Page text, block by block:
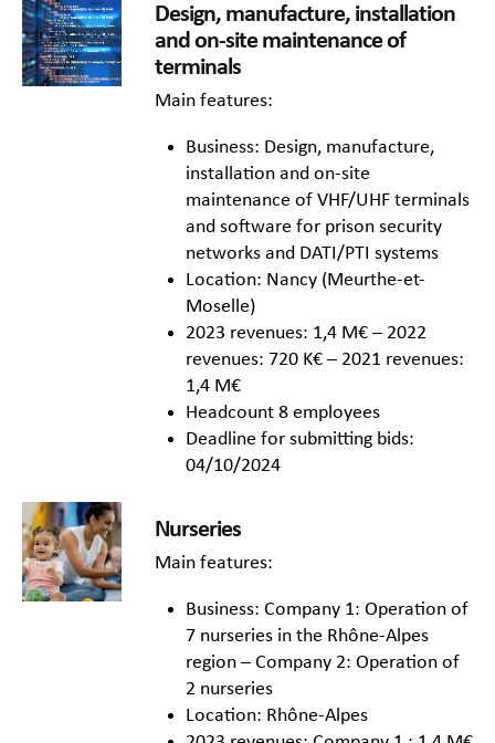
Design, manufacture, installation
and on-site maintenance of
terminals
Main features:
Business: Design, manufacture,
installation and on-site
maintenance of VHF/UHF terminals
and software for prison security
networks and DATI/PTI systems
Location: Nancy (Meurthe-et-
Moselle)
2023 revenues: 1,4 M€ – 2022
revenues: 720 K€ – 2021 revenues:
1,4 M€
Headcount 8 employees
Deadline for submitting bids:
04/10/2024
Nurseries
Main features:
Business: Company 1: Operation of
7 nurseries in the Rhône-Alpes
region – Company 2: Operation of
2 nurseries
Location: Rhône-Alpes